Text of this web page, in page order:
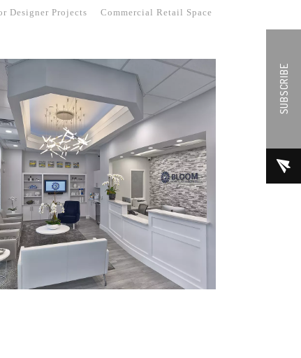
SUBSCRIBE
Designer Projects
Commercial Retail Space